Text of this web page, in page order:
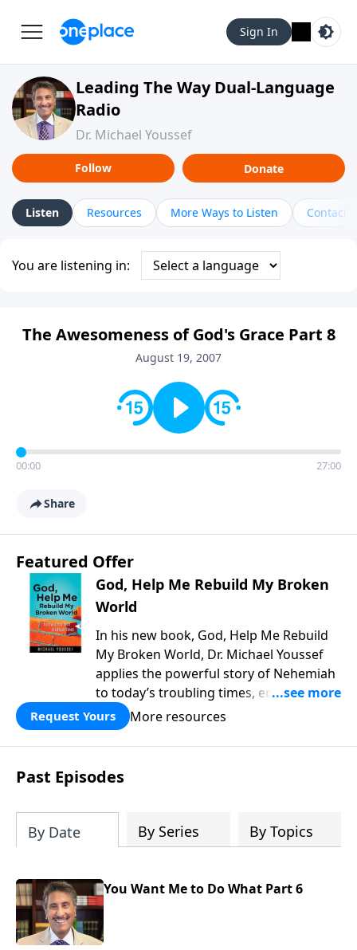
Sign In
Leading The Way Dual-Language
Radio
Dr. Michael Youssef
Follow Donate
Listen Resources More Ways to Listen Contact
You are listening in:
The Awesomeness of God's Grace Part 8
August 19, 2007
00:00 27:00
Share
Featured Offer
God, Help Me Rebuild My Broken
World
In his new book, God, Help Me Rebuild
My Broken World, Dr. Michael Youssef
applies the powerful story of Nehemiah
to today’s troubling times, encouraging
believers to rise up and rebuild the
broken walls around our families,
communities, and nation. Learn how
prayer, courage, and godly leadership
can fortify broken walls of faith in this
Request Yours More resources
Past Episodes
By Date By Series By Topics
You Want Me to Do What Part 6